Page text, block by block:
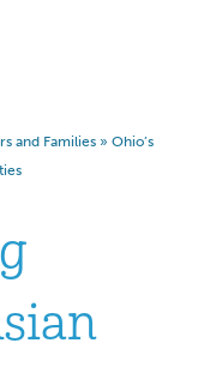
and Families » Ohio’s